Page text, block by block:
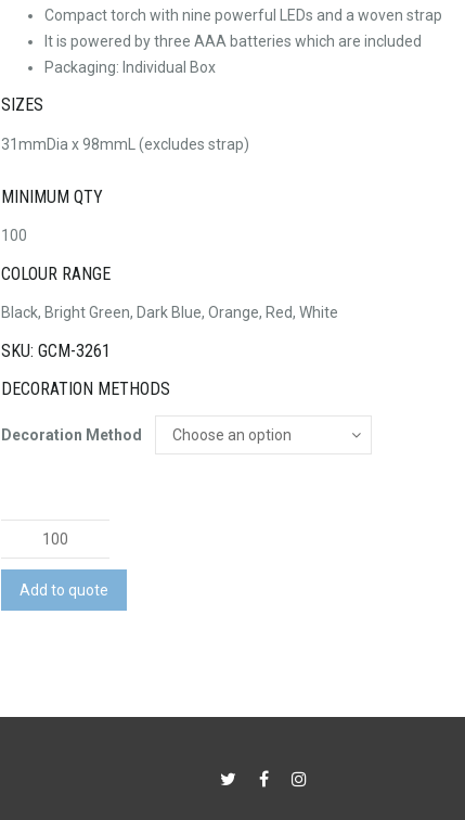
Compact torch with nine powerful LEDs and a woven strap
It is powered by three AAA batteries which are included
Packaging: Individual Box
SIZES
31mmDia x 98mmL (excludes strap)
MINIMUM QTY
100
COLOUR RANGE
Black, Bright Green, Dark Blue, Orange, Red, White
SKU: GCM-3261
DECORATION METHODS
Decoration Method
Navigator
Torch
quantity
Add to quote